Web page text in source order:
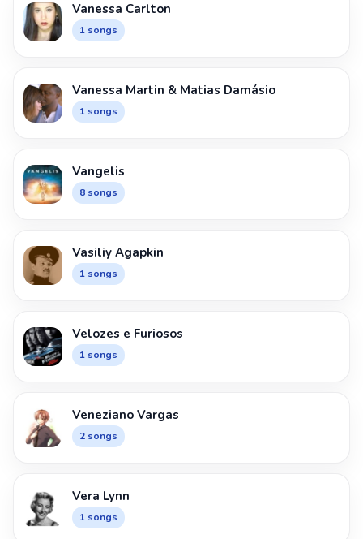
Vanessa Carlton
1 songs
Vanessa Martin & Matias Damásio
1 songs
Vangelis
8 songs
Vasiliy Agapkin
1 songs
Velozes e Furiosos
1 songs
Veneziano Vargas
2 songs
Vera Lynn
1 songs